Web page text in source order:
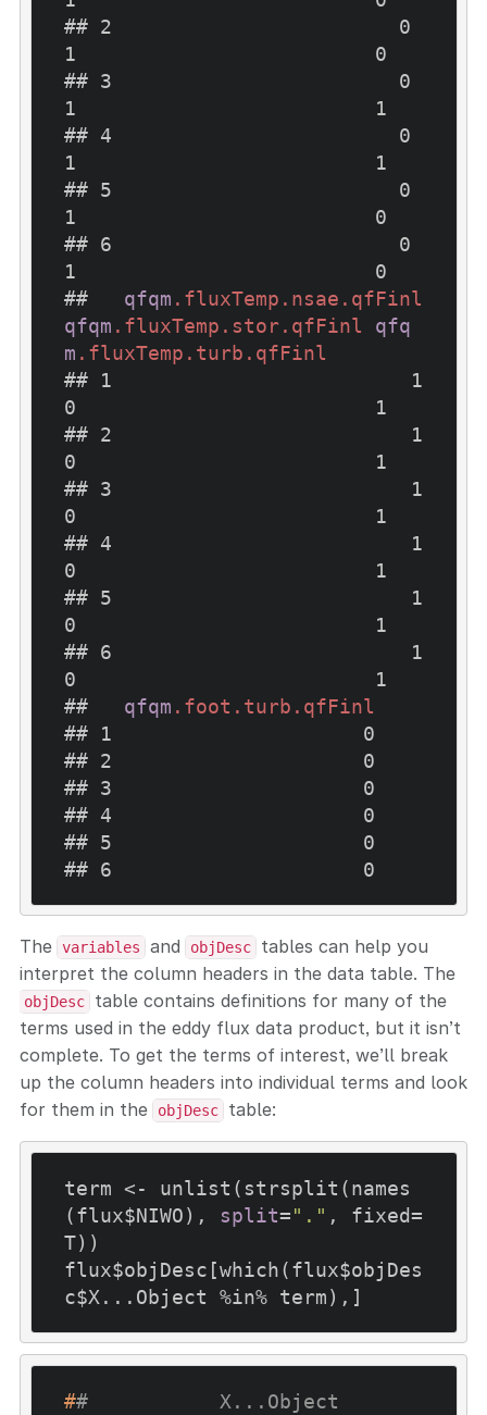
## 2                        0
1                         0
## 3                        0
1                         1
## 4                        0
1                         1
## 5                        0
1                         0
## 6                        0
1                         0
## qfqm .fluxTemp .nsae .qfFinl
qfqm .fluxTemp .stor.qfFinl
qfq
m .fluxTemp .turb .qfFinl
## 1                         1
0                         1
## 2                         1
0                         1
## 3                         1
0                         1
## 4                         1
0                         1
## 5                         1
0                         1
## 6                         1
0                         1
## qfqm .foot .turb .qfFinl
## 1                     0
## 2                     0
## 3                     0
## 4                     0
## 5                     0
## 6                     0
The variables and objDesc
tables can help you
interpret the column headers in the data table. The
objDesc
table contains definitions for many of the
terms used in the eddy flux data product, but it isn’t
complete. To get the terms of interest, we’ll break
up the column headers into individual terms and look
for them in the
objDesc table:
term <- unlist(strsplit(names
(flux$NIWO),
split="." , fixed=
T))
flux$objDesc[which(flux$objDes
c$X...Object %in% term),]
##           X...Object